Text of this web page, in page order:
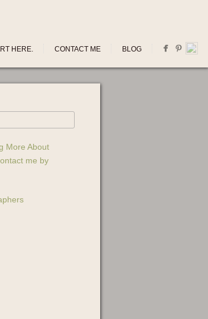
HERE. CONTACT ME BLOG
More About
me by